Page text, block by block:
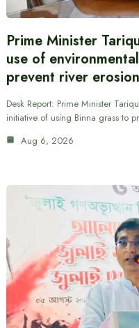
Prime Minister
use of
prevent river erosion
Desk Report: Prime Minister
initiative of using Binna grass to
Aug 6, 2026